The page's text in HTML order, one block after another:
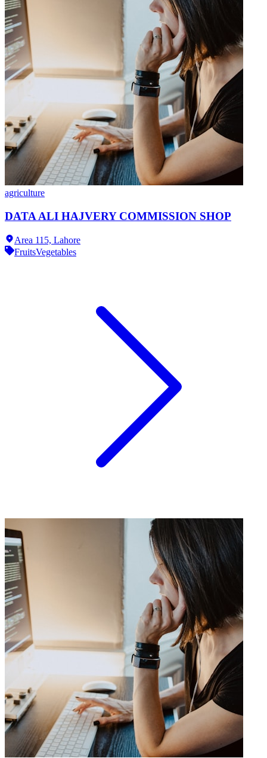
agriculture
DATA ALI HAJVERY COMMISSION SHOP
Area 115, Lahore
FruitsVegetables